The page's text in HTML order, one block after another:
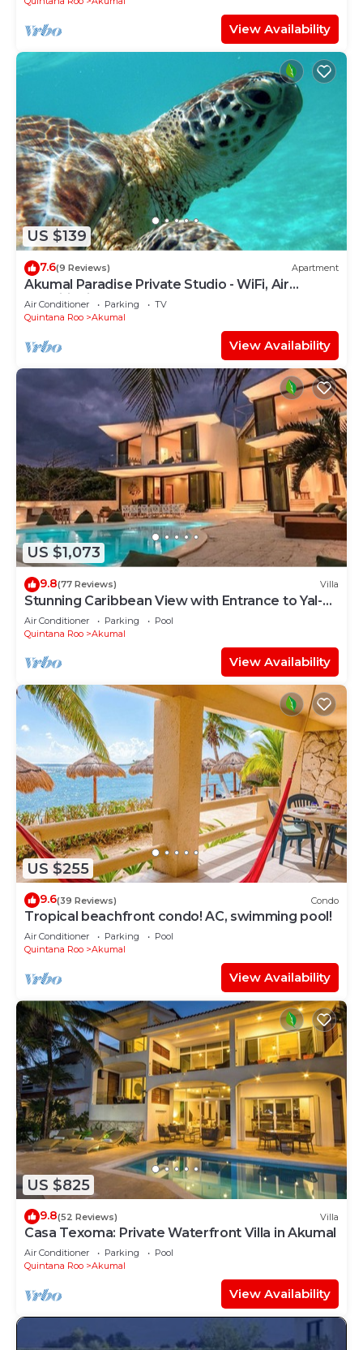
View Availability
US $139
7.6(9 Reviews) Apartment
Akumal Paradise Private Studio - WiFi, Air
Conditioning
Air Conditioner Parking
TV
Quintana Roo
Akumal
View Availability
US $1,073
9.8(77 Reviews) Villa
Stunning Caribbean View with Entrance to Yal-ku
Lagoon Akumal
Air Conditioner Parking
Pool
Quintana Roo
Akumal
View Availability
US $255
9.6(39 Reviews) Condo
Tropical beachfront condo! AC, swimming pool!
Air Conditioner Parking
Pool
Quintana Roo
Akumal
View Availability
US $825
9.8(52 Reviews) Villa
Casa Texoma: Private Waterfront Villa in Akumal
Air Conditioner Parking
Pool
Quintana Roo
Akumal
View Availability